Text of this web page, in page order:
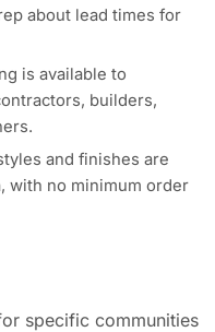
about lead times for
is available to
builders,
and finishes are
with no minimum order
specific communities